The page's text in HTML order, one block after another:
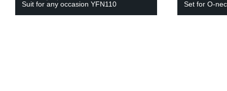
Set for O-neck Evening Dress WY3712
Shirt Tops